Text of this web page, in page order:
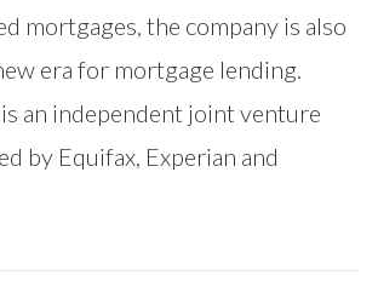
mortgages, the company is also
era for mortgage lending.
an independent joint venture
by Equifax, Experian and